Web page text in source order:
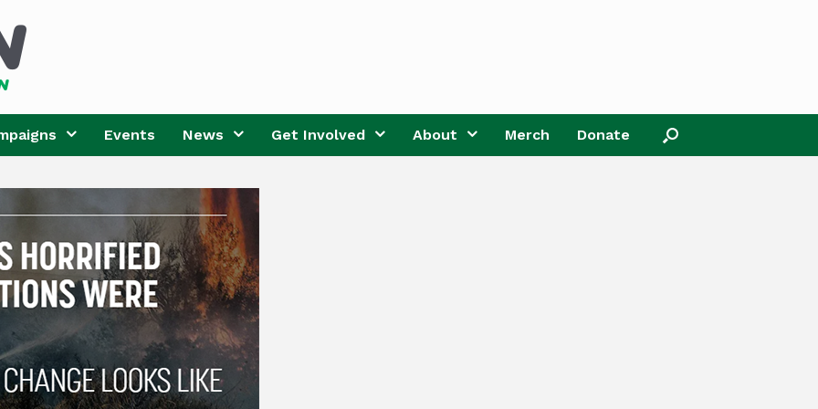
Events News Get Involved About Merch Donate